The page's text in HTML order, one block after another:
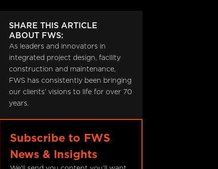
SHARE THIS ARTICLE
ABOUT FWS:
As leaders and innovators in
integrated project design, facility
construction and maintenance,
FWS has consistently been bringing
our clients’ visions to life for over 70
years.
Subscribe to FWS
News & Insights